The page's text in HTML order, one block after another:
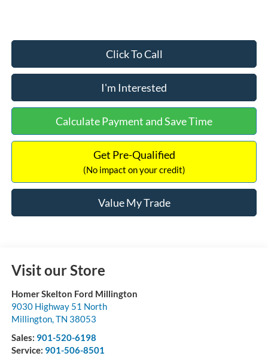
Click To Call
I'm Interested
Calculate Payment and Save Time
Get Pre-Qualified
(No impact on your credit)
Value My Trade
Visit our Store
Homer Skelton Ford Millington
9030 Highway 51 North
Millington,TN 38053
Sales: 901-520-6198
Service: 901-506-8501